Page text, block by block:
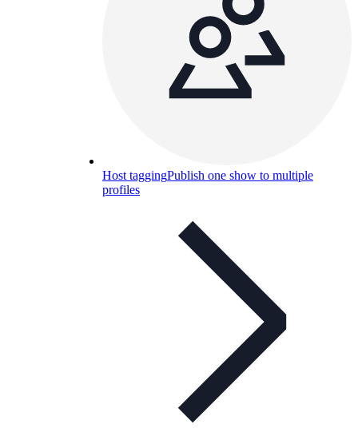
Host taggingPublish one show to multiple
profiles